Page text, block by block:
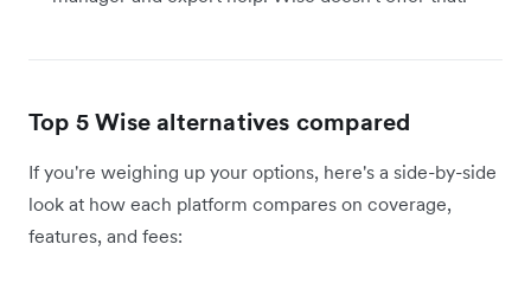
Top 5 Wise alternatives compared
If you're weighing up your options, here's a side-by-side
look at how each platform compares on coverage,
features, and fees: